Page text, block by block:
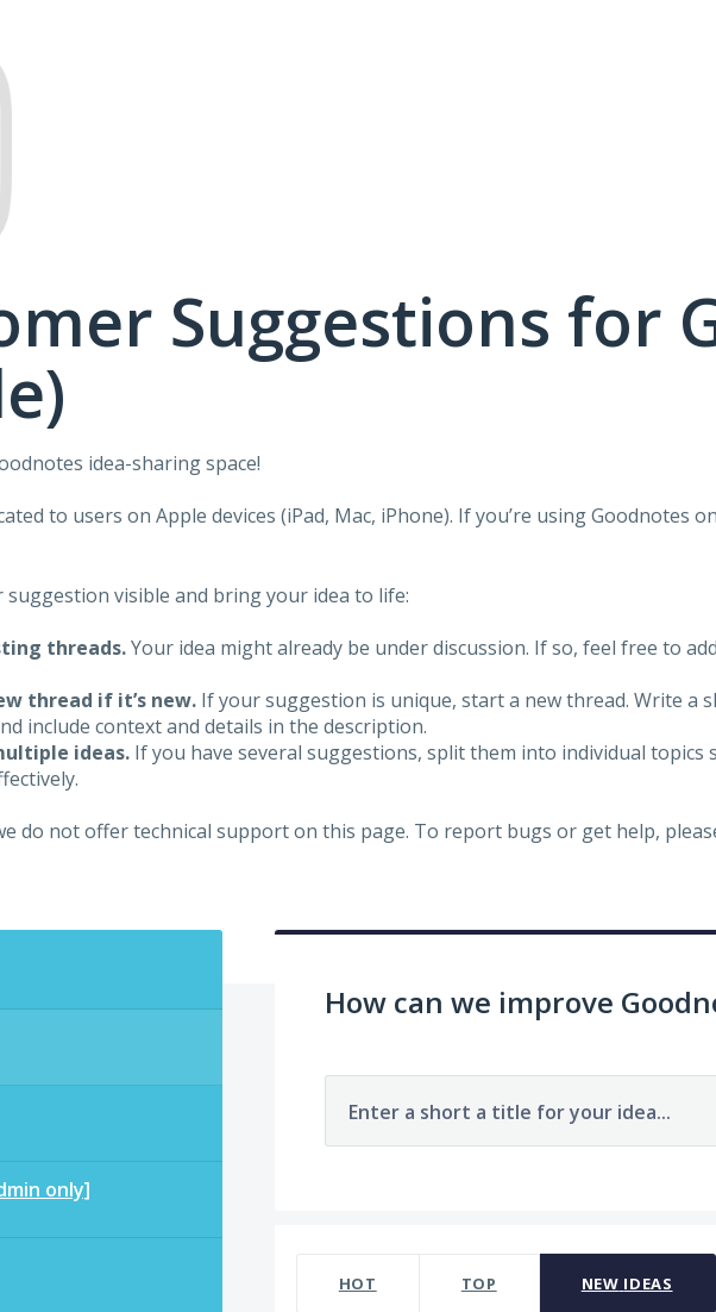
Suggestions for
idea-sharing space!
to users on Apple devices (iPad, Mac, iPhone). If you’re using Goodnotes on
suggestion visible and bring your idea to life:
threads.Your idea might already be under discussion. If so, feel free to
thread if it’s new. If your suggestion is unique, start a new thread. Write a
include context and details in the description.
ideas.If you have several suggestions, split them into individual topics
do not offer technical support on this page. To report bugs or get help,
only]
How can we improve
Enter a short a title for your idea...
HOT TOP NEW IDEAS